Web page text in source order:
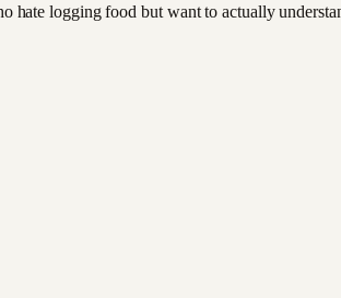
logging food but want to actually